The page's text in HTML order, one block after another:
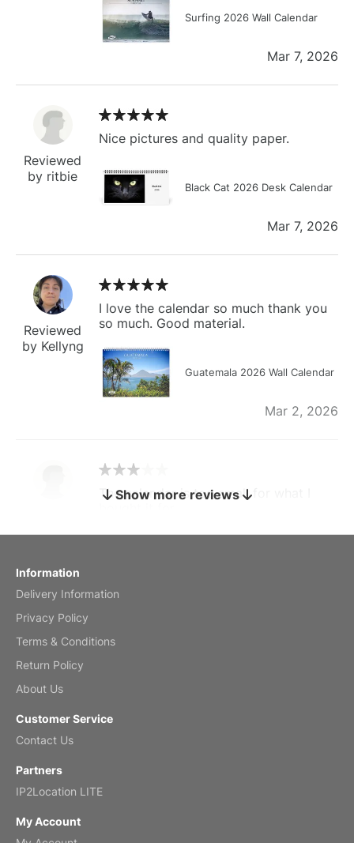
Surfing 2026 Wall Calendar
Mar 7, 2026
Reviewed
by ritbie
Nice pictures and quality paper.
Black Cat 2026 Desk Calendar
Mar 7, 2026
Reviewed
by Kellyng
I love the calendar so much thank you
so much. Good material.
Guatemala 2026 Wall Calendar
Mar 2, 2026
by charles
The calendar is too small for what I
by Anne
Show more reviews
Information
Delivery Information
Privacy Policy
Terms & Conditions
Return Policy
About Us
Customer Service
Contact Us
Partners
IP2Location LITE
My Account